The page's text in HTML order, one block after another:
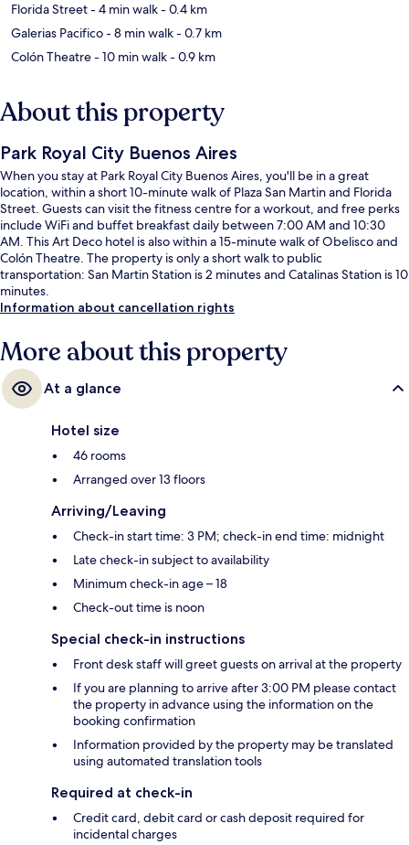
Florida Street- 4 min walk- 0.4 km
Galerias Pacifico- 8 min walk- 0.7 km
Colón Theatre- 10 min walk- 0.9 km
About this property
Park Royal City Buenos Aires
When you stay at Park Royal City Buenos Aires, you'll be in a great
location, within a short 10-minute walk of Plaza San Martin and Florida
Street. Guests can visit the fitness centre for a workout, and free perks
include WiFi and buffet breakfast daily between 7:00 AM and 10:30
AM. This Art Deco hotel is also within a 15-minute walk of Obelisco and
Colón Theatre. The property is only a short walk to public
transportation: San Martin Station is 2 minutes and Catalinas Station is 10
minutes.
Information about cancellation rights
More about this property
At a glance
Hotel size
46 rooms
Arranged over 13 floors
Arriving/Leaving
Check-in start time: 3 PM; check-in end time: midnight
Late check-in subject to availability
Minimum check-in age – 18
Check-out time is noon
Special check-in instructions
Front desk staff will greet guests on arrival at the property
If you are planning to arrive after 3:00 PM please contact
the property in advance using the information on the
booking confirmation
Information provided by the property may be translated
using automated translation tools
Required at check-in
Credit card, debit card or cash deposit required for
incidental charges